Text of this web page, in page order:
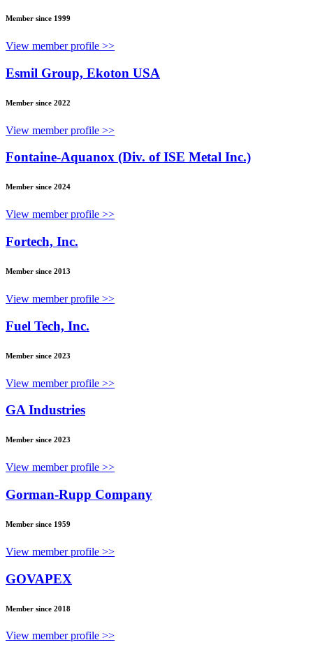
Member since 1999
View member profile >>
Esmil Group, Ekoton USA
Member since 2022
View member profile >>
Fontaine-Aquanox (Div. of ISE Metal Inc.)
Member since 2024
View member profile >>
Fortech, Inc.
Member since 2013
View member profile >>
Fuel Tech, Inc.
Member since 2023
View member profile >>
GA Industries
Member since 2023
View member profile >>
Gorman-Rupp Company
Member since 1959
View member profile >>
GOVAPEX
Member since 2018
View member profile >>